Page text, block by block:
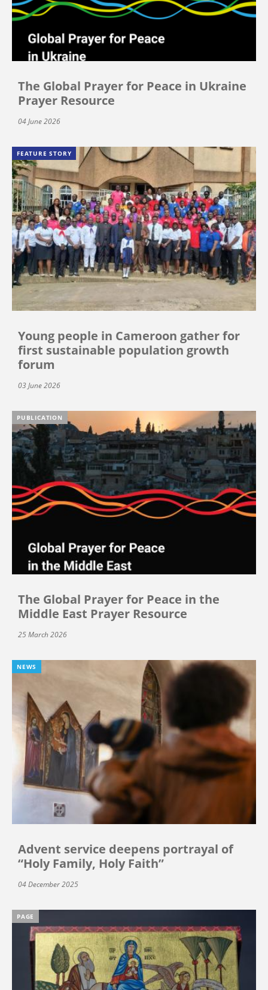
The Global Prayer for Peace in Ukraine
Prayer Resource
04 June 2026
FEATURE STORY
Young people in Cameroon gather for
first sustainable population growth
forum
03 June 2026
PUBLICATION
The Global Prayer for Peace in the
Middle East Prayer Resource
25 March 2026
NEWS
Advent service deepens portrayal of
“Holy Family, Holy Faith”
04 December 2025
PAGE